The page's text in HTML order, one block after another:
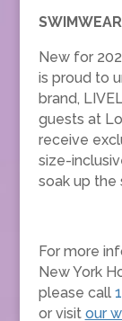
New for
is proud to
brand,
guests at
receive
size-
soak up the
For more
New York
please call
or visit our